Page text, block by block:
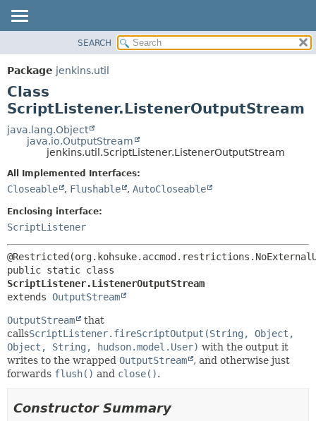
PACKAGE
CLASS
USE
TREE
DEPRECATED
HELP
METHOD
DETAIL:
CONSTR
SEARCH
Package jenkins.util
Class
ScriptListener.ListenerOutputStream
java.lang.Object
java.io.OutputStream
jenkins.util.ScriptListener.ListenerOutputStream
All Implemented Interfaces:
Closeable , Flushable , AutoCloseable
Enclosing interface:
ScriptListener
ScriptListener.ListenerOutputStream
extends OutputStream
OutputStream
that
callsScriptListener.fireScriptOutput(String, Object,
Object, String, hudson.model.User) with the output it
writes to the wrapped OutputStream
, and otherwise just
forwards flush() and close().
Constructor Summary